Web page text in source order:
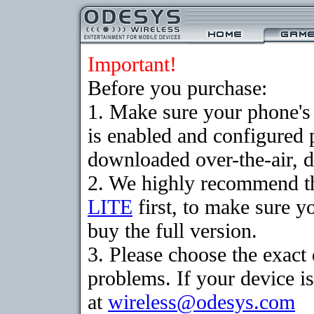
Important!
Before you purchase:
1. Make sure your
is enabled and configured
downloaded over-the-air,
2. We highly recommend
LITE first, to make sure
buy the full version.
3. Please choose the
problems. If your device
at wireless@odesys.com